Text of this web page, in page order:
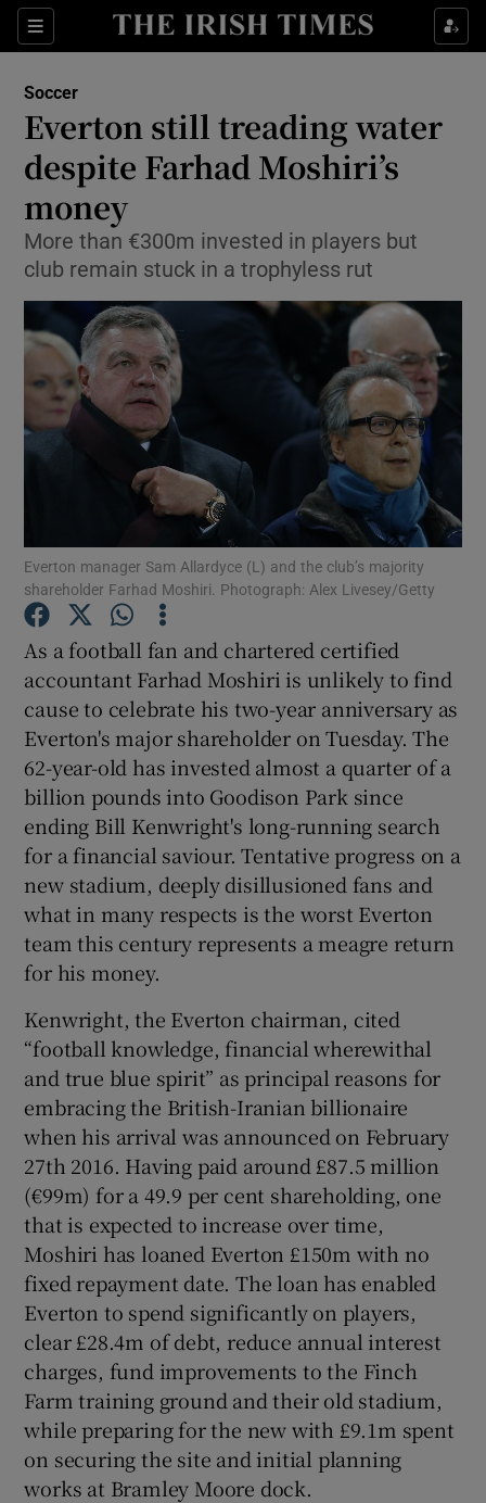
Sections
Show Property sub sections
Show Health sub sections
Show Life & Style sub sections
Show Environment sub sections
Show Technology sub sections
Show Science sub sections
Show Motors sub sections
Show Podcasts sub sections
Show Gaeilge sub sections
Show History sub sections
Show Sponsored sub sections
Soccer
Everton still treading water
despite Farhad Moshiri’s
money
More than €300m invested in players but
club remain stuck in a trophyless rut
Everton manager Sam Allardyce (L) and the club’s majority
shareholder Farhad Moshiri. Photograph: Alex Livesey/Getty
As a football fan and chartered certified
accountant Farhad Moshiri is unlikely to find
cause to celebrate his two-year anniversary as
Everton's major shareholder on Tuesday. The
62-year-old has invested almost a quarter of a
billion pounds into Goodison Park since
ending Bill Kenwright's long-running search
for a financial saviour. Tentative progress on a
new stadium, deeply disillusioned fans and
what in many respects is the worst Everton
team this century represents a meagre return
for his money.
Kenwright, the Everton chairman, cited
“football knowledge, financial wherewithal
and true blue spirit” as principal reasons for
embracing the British-Iranian billionaire
when his arrival was announced on February
27th 2016. Having paid around £87.5 million
(€99m) for a 49.9 per cent shareholding, one
that is expected to increase over time,
Moshiri has loaned Everton £150m with no
fixed repayment date. The loan has enabled
Everton to spend significantly on players,
clear £28.4m of debt, reduce annual interest
charges, fund improvements to the Finch
Farm training ground and their old stadium,
while preparing for the new with £9.1m spent
on securing the site and initial planning
works at Bramley Moore dock.